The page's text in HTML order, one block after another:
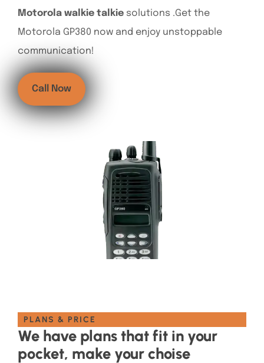
Motorola walkie talkie solutions .Get the
Motorola GP380 now and enjoy unstoppable
communication!
Call Now
PLANS & PRICE
We have plans that fit in your
pocket, make your choise